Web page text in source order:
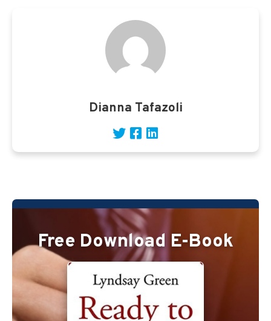
Dianna Tafazoli
Free Download E-Book